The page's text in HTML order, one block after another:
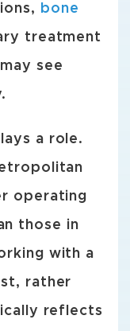
bone
treatment
see
a role.
operating
those in
with a
rather
reflects